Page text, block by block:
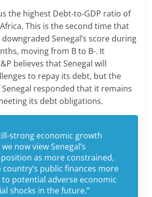
the highest Debt-to-GDP ratio of
This is the second time that
downgraded Senegal’s score during
moving from B to B-. It
believes that Senegal will
to repay its debt, but the
responded that it remains
its debt obligations.
strong economic growth
now view Senegal’s
as more constrained,
country’s public finances more
potential adverse economic
shocks in the future.”